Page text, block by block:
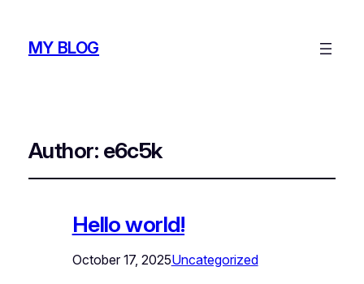
MY BLOG
Author: e6c5k
Hello world!
October 17, 2025Uncategorized